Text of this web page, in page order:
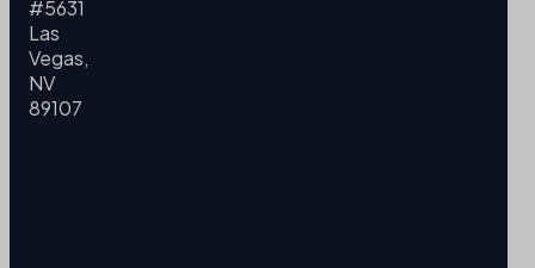
#5631
Las
Vegas,
NV
89107